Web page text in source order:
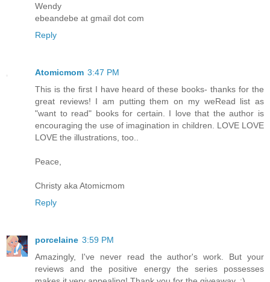
Wendy
ebeandebe at gmail dot com
Reply
Atomicmom 3:47 PM
This is the first I have heard of these books- thanks for the
great reviews! I am putting them on my weRead list as
"want to read" books for certain. I love that the author is
encouraging the use of imagination in children. LOVE LOVE
LOVE the illustrations, too..
Peace,
Christy aka Atomicmom
Reply
porcelaine 3:59 PM
Amazingly, I've never read the author's work. But your
reviews and the positive energy the series possesses